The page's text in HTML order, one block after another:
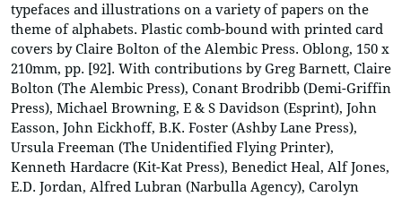
typefaces and illustrations on a variety of papers on the
theme of alphabets. Plastic comb-bound with printed card
covers by Claire Bolton of the Alembic Press. Oblong, 150 x
210mm, pp. [92]. With contributions by Greg Barnett, Claire
Bolton (The Alembic Press), Conant Brodribb (Demi-Griffin
Press), Michael Browning, E & S Davidson (Esprint), John
Easson, John Eickhoff, B.K. Foster (Ashby Lane Press),
Ursula Freeman (The Unidentified Flying Printer),
Kenneth Hardacre (Kit-Kat Press), Benedict Heal, Alf Jones,
E.D. Jordan, Alfred Lubran (Narbulla Agency), Carolyn